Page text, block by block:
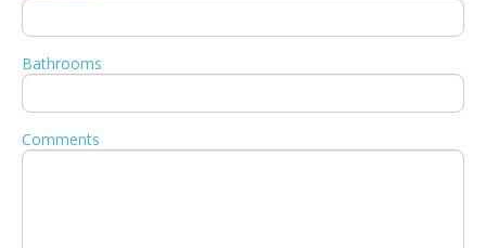
Bathrooms
Comments